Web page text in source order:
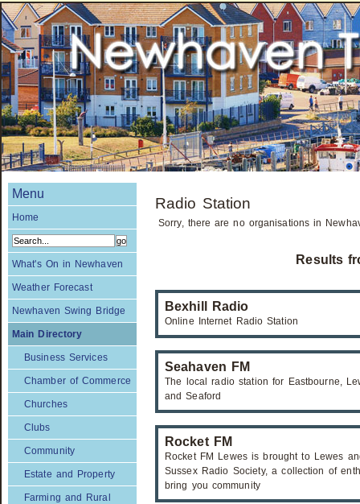
Menu
Home
What's On in Newhaven
Weather Forecast
Newhaven Swing Bridge
Main Directory
Business Services
Chamber of Commerce
Churches
Clubs
Community
Estate and Property
Farming and Rural
Radio Station
Sorry, there are no organisations in
Results
Bexhill Radio
Online Internet Radio Station
Seahaven FM
The local radio station for Eastbourne,
and Seaford
Rocket FM
Rocket FM Lewes is brought to Lewes
Sussex Radio Society, a collection of
bring you community